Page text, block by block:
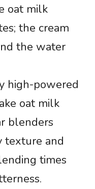
oat milk
the cream
the water
high-powered
oat milk
blenders
texture and
times